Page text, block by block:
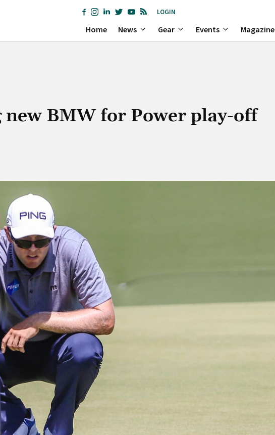
LOGIN
Home News Gear Events Magazine
new BMW for Power play-off